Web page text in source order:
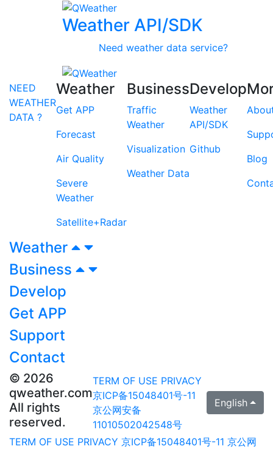
Weather API/SDK
Need weather data service?
NEED
WEATHER
DATA ?
Weather
Get APP
Forecast
Air Quality
Severe
Weather
Satellite+Radar
Business
Traffic
Weather
Visualization
Weather Data
Develop
Weather
API/SDK
Github
Blog
Weather
Business
Develop
Get APP
Support
Contact
© 2026
qweather.com
All rights
reserved.
TERM OF USE PRIVACY
京ICP备15048401号-11
京公网安备
11010502042548号
English
TERM OF USE PRIVACY 京ICP备15048401号-11 京公网